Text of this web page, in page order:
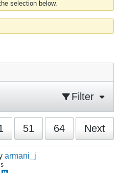
selection below.
Filter
51 64 Next
armani_j